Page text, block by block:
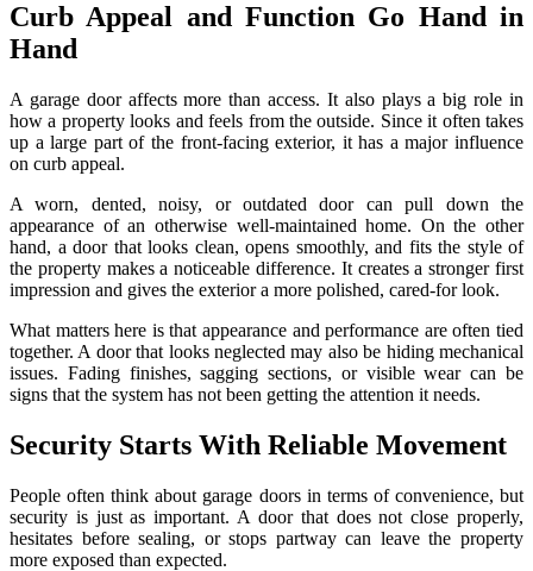
Curb Appeal and Function Go Hand in
Hand
A garage door affects more than access. It also plays a big role in
how a property looks and feels from the outside. Since it often takes
up a large part of the front-facing exterior, it has a major influence
on curb appeal.
A worn, dented, noisy, or outdated door can pull down the
appearance of an otherwise well-maintained home. On the other
hand, a door that looks clean, opens smoothly, and fits the style of
the property makes a noticeable difference. It creates a stronger first
impression and gives the exterior a more polished, cared-for look.
What matters here is that appearance and performance are often tied
together. A door that looks neglected may also be hiding mechanical
issues. Fading finishes, sagging sections, or visible wear can be
signs that the system has not been getting the attention it needs.
Security Starts With Reliable Movement
People often think about garage doors in terms of convenience, but
security is just as important. A door that does not close properly,
hesitates before sealing, or stops partway can leave the property
more exposed than expected.